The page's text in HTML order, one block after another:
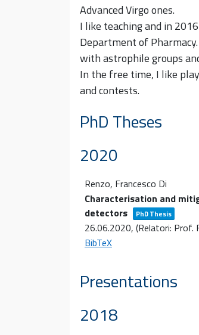
Advanced Virgo ones.
I like teaching and in
Department of
with astrophile groups
In the free time, I like
and contests.
PhD Theses
2020
Renzo, Francesco Di
Characterisation and
detectors
PhD Thesis
26.06.2020, (Relatori: Prof.
BibTeX
Presentations
2018